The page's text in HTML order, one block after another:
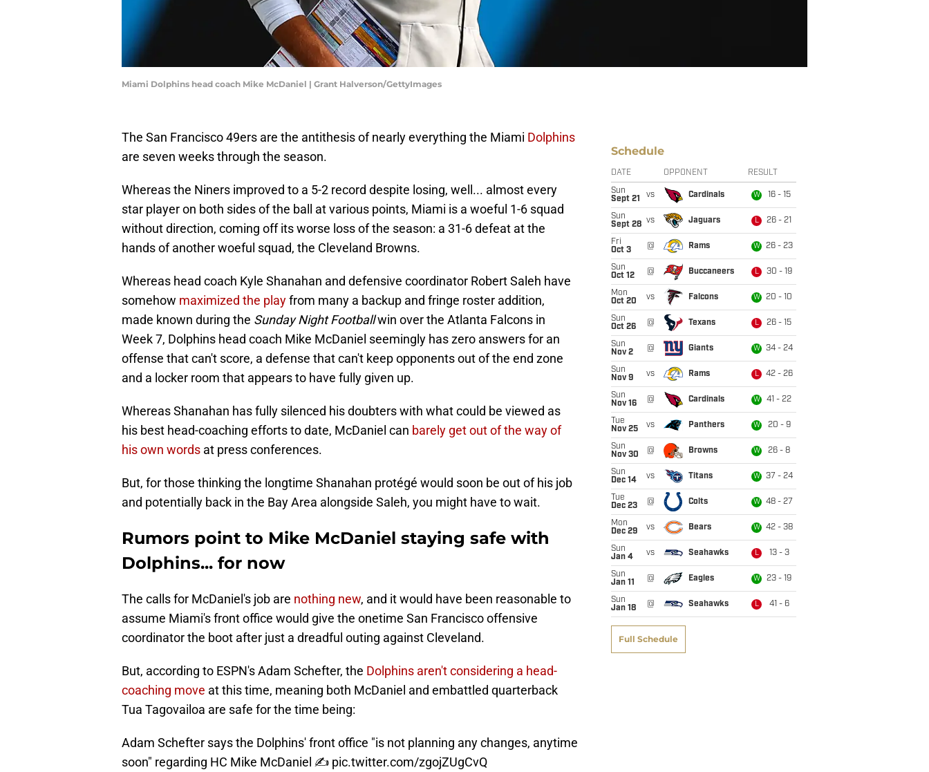
Miami Dolphins head coach Mike McDaniel | Grant Halverson/GettyImages
The San Francisco 49ers are the antithesis of nearly everything the Miami Dolphins
are seven weeks through the season.
Whereas the Niners improved to a 5-2 record despite losing, well... almost every
star player on both sides of the ball at various points, Miami is a woeful 1-6 squad
without direction, coming off its worse loss of the season: a 31-6 defeat at the
hands of another woeful squad, the Cleveland Browns.
Whereas head coach Kyle Shanahan and defensive coordinator Robert Saleh have
somehow maximized the playfrom many a backup and fringe roster addition,
made known during the Sunday Night Footballwin over the Atlanta Falcons in
Week 7, Dolphins head coach Mike McDaniel seemingly has zero answers for an
offense that can't score, a defense that can't keep opponents out of the end zone
and a locker room that appears to have fully given up.
Whereas Shanahan has fully silenced his doubters with what could be viewed as
his best head-coaching efforts to date, McDaniel can barely get out of the way of
his own words at press conferences.
But, for those thinking the longtime Shanahan protégé would soon be out of his job
and potentially back in the Bay Area alongside Saleh, you might have to wait.
Rumors point to Mike McDaniel staying safe with
Dolphins... for now
The calls for McDaniel's job are nothing new, and it would have been reasonable to
assume Miami's front office would give the onetime San Francisco offensive
coordinator the boot after just a dreadful outing against Cleveland.
But, according to ESPN's Adam Schefter, the Dolphins aren't considering a head-
coaching move at this time, meaning both McDaniel and embattled quarterback
Tua Tagovailoa are safe for the time being:
Adam Schefter says the Dolphins' front office "is not planning any changes, anytime
soon" regarding HC Mike McDaniel ✍️ pic.twitter.com/zgojZUgCvQ
Schedule
DATE OPPONENT RESULT
Sun
Sept 21
vs Cardinals W 16 - 15
Sun
Sept 28 vs Jaguars L 26 - 21
Fri
Oct 3
@ Rams W 26 - 23
Sun
Oct 12
@ Buccaneers L 30 - 19
Mon
Oct 20
vs Falcons W 20 - 10
Sun
Oct 26
@ Texans L 26 - 15
Sun
Nov 2
@ Giants W 34 - 24
Sun
Nov 9
vs Rams L 42 - 26
Sun
Nov 16
@ Cardinals W 41 - 22
Tue
Nov 25
vs Panthers W 20 - 9
Sun
Nov 30
@ Browns W 26 - 8
Sun
Dec 14
vs Titans W 37 - 24
Tue
Dec 23
@ Colts W 48 - 27
Mon
Dec 29
vs Bears W 42 - 38
Sun
Jan 4
vs Seahawks L 13 - 3
Sun
Jan 11
@ Eagles W 23 - 19
Sun
Jan 18
@ Seahawks L 41 - 6
Full Schedule